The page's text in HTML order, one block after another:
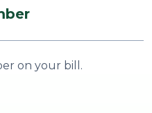
on your bill.